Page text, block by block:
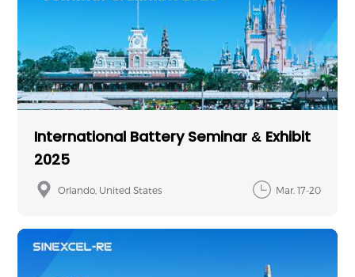
International Battery Seminar & Exhibit
2025
Orlando, United States Mar. 17-20